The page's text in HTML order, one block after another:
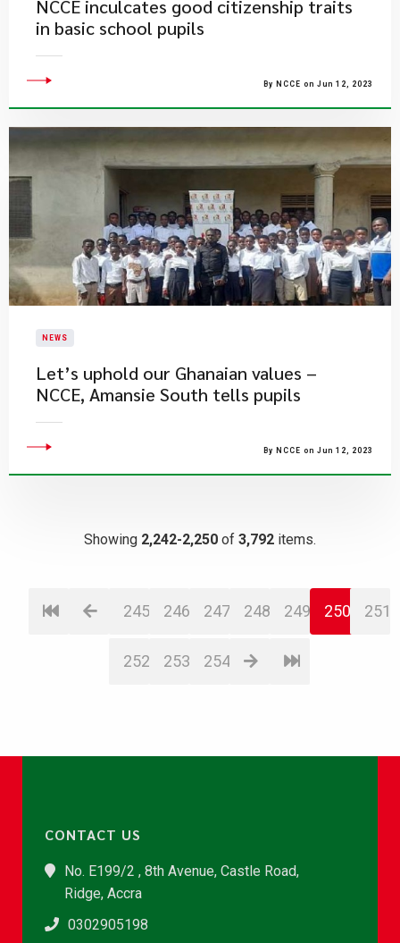
​NCCE inculcates good citizenship traits
in basic school pupils
By NCCE on Jun 12, 2023
NEWS
​Let’s uphold our Ghanaian values –
NCCE, Amansie South tells pupils
By NCCE on Jun 12, 2023
Showing 2,242-2,250 of 3,792 items.
245 246 247 248 249 250 251
252 253 254
CONTACT US
No. E199/2 , 8th Avenue, Castle Road,
Ridge, Accra
0302905198